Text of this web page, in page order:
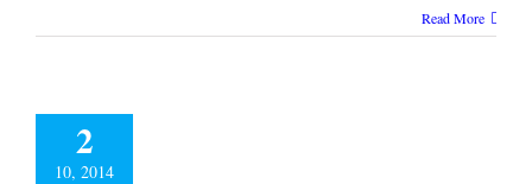
Read More
2
10, 2014